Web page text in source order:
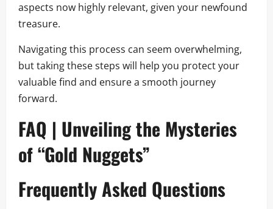
aspects now highly relevant, given your newfound
treasure.
Navigating this process can seem overwhelming,
but taking these steps will help you protect your
valuable find and ensure a smooth journey
forward.
FAQ | Unveiling the Mysteries
of “Gold Nuggets”
Frequently Asked Questions